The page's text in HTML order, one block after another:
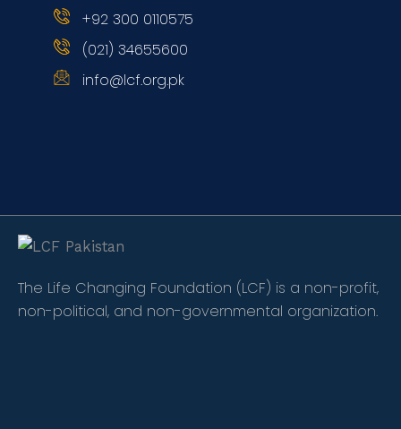
+92 300 0110575
(021) 34655600
info@lcf.org.pk
The Life Changing Foundation (LCF) is a non-profit,
non-political, and non-governmental organization.